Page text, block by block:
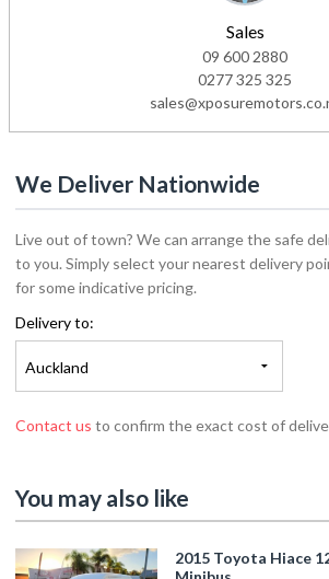
Sales
09 600 2880
0277 325 325
We Deliver Nationwide
Live out of town? We can arrange the safe
to you. Simply select your nearest delivery
for some indicative pricing.
Delivery to:
Auckland
Contact us to confirm the exact cost of
You may also like
2015 Toyota Hiace